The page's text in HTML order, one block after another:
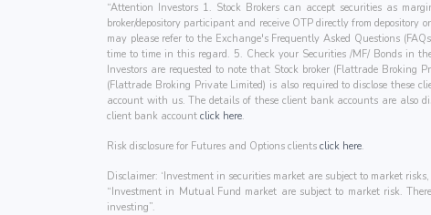
“Attention Investors 1. Stock Brokers can accept securities as
broker/depository participant and receive OTP directly from
may please refer to the Exchange's Frequently Asked Questions
time to time in this regard. 5. Check your Securities /MF/ Bonds in
Investors are requested to note that Stock broker (Flattrade Broking
(Flattrade Broking Private Limited) is also required to disclose these
account with us. The details of these client bank accounts are also
client bank account click here.
Risk disclosure for Futures and Options clients click here.
Disclaimer: ‘Investment in securities market are subject to market
“Investment in Mutual Fund market are subject to market risk.
investing”.